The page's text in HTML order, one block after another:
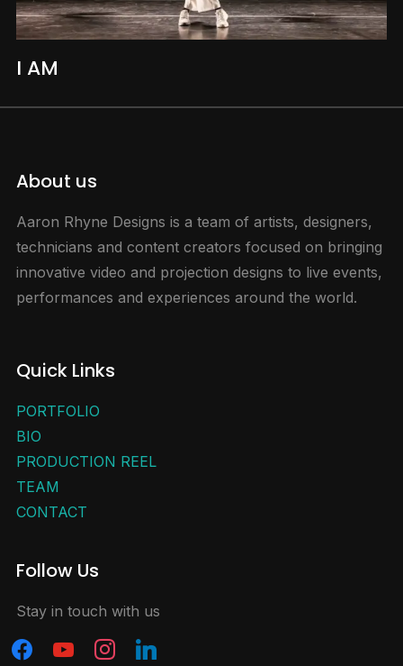
I AM
About us
Aaron Rhyne Designs is a team of artists, designers,
technicians and content creators focused on bringing
innovative video and projection designs to live events,
performances and experiences around the world.
Quick Links
PORTFOLIO
BIO
PRODUCTION REEL
TEAM
CONTACT
Follow Us
Stay in touch with us